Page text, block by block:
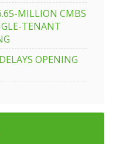
MILLION CMBS
TENANT
OPENING